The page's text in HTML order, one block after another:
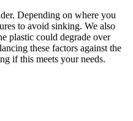
Depending on where you
to avoid sinking. We also
plastic could degrade over
these factors against the
if this meets your needs.